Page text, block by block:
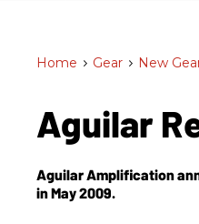
Home > Gear > New
Aguilar
Aguilar Amplification announces the
in May 2009.